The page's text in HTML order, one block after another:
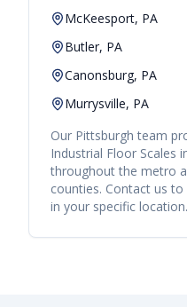
McKeesport, PA
Butler, PA
Canonsburg, PA
Murrysville, PA
Our Pittsburgh team
Industrial Floor Scales
throughout the metro
counties. Contact us
in your specific location.